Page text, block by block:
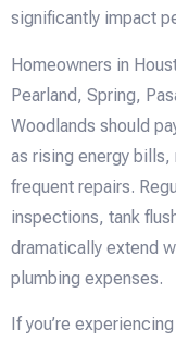
significantly impact
Homeowners in
Pearland, Spring,
Woodlands should
as rising energy bills,
frequent repairs.
inspections, tank
dramatically extend
plumbing expenses.
If you’re